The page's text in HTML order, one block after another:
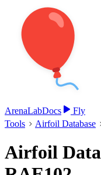
ArenaLabDocs Fly
Tools Airfoil Database
Airfoil Data